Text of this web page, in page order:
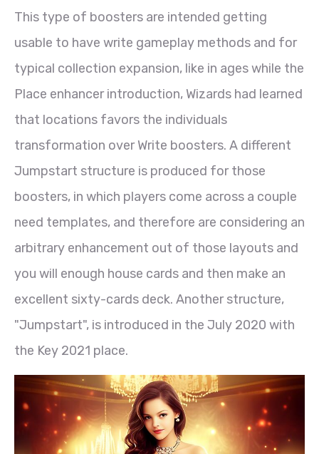
This type of boosters are intended getting
usable to have write gameplay methods and for
typical collection expansion, like in ages while the
Place enhancer introduction, Wizards had learned
that locations favors the individuals
transformation over Write boosters. A different
Jumpstart structure is produced for those
boosters, in which players come across a couple
need templates, and therefore are considering an
arbitrary enhancement out of those layouts and
you will enough house cards and then make an
excellent sixty-cards deck. Another structure,
"Jumpstart", is introduced in the July 2020 with
the Key 2021 place.